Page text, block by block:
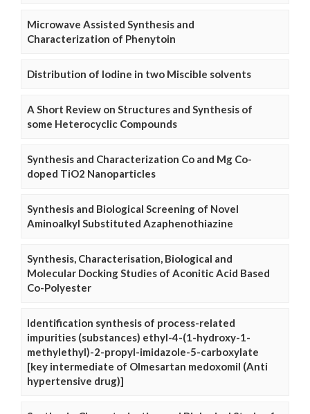
Microwave Assisted Synthesis and
Characterization of Phenytoin
Distribution of Iodine in two Miscible solvents
A Short Review on Structures and Synthesis of
some Heterocyclic Compounds
Synthesis and Characterization Co and Mg Co-
doped TiO2 Nanoparticles
Synthesis and Biological Screening of Novel
Aminoalkyl Substituted Azaphenothiazine
Synthesis, Characterisation, Biological and
Molecular Docking Studies of Aconitic Acid Based
Co-Polyester
Identification synthesis of process-related
impurities (substances) ethyl-4-(1-hydroxy-1-
methylethyl)-2-propyl-imidazole-5-carboxylate
[key intermediate of Olmesartan medoxomil (Anti
hypertensive drug)]